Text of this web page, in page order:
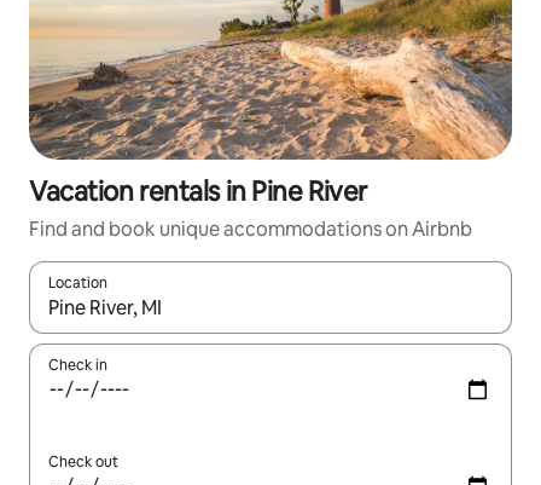
Vacation rentals in Pine River
Find and book unique accommodations on Airbnb
Location
When results are available, navigate with up and down arrow
Check in
Check out